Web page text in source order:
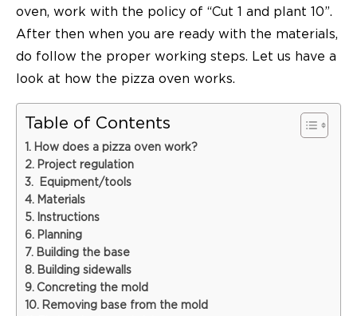
oven, work with the policy of “Cut 1 and plant 10”.
After then when you are ready with the materials,
do follow the proper working steps. Let us have a
look at how the pizza oven works.
Table of Contents
How does a pizza oven work?
Project regulation
Equipment/tools
Materials
Instructions
Planning
Building the base
Building sidewalls
Concreting the mold
Removing base from the mold